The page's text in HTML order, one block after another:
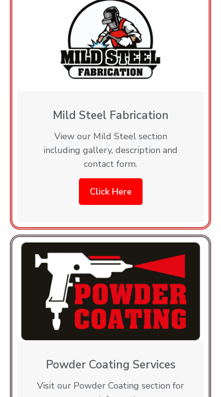
Mild Steel Fabrication
View our Mild Steel section
including gallery, description and
contact form.
Click Here
Powder Coating Services
Visit our Powder Coating section for